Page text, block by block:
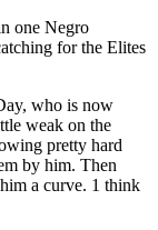
one Negro
for the Elites
who is now
weak on the
pretty hard
by him. Then
a curve. 1 think